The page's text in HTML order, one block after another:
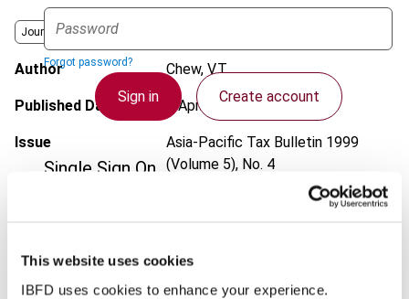
This website uses cookies
IBFD uses cookies to enhance your experience.
Forgot password?
Sign in Create account
Single Sign On
Federation. If your organization has done so you can
log on here using the credentials provided to you by
Journal
Author Chew, V.T.
Published Date 1 April 1999
Issue Asia-Pacific Tax Bulletin 1999
(Volume 5), No. 4